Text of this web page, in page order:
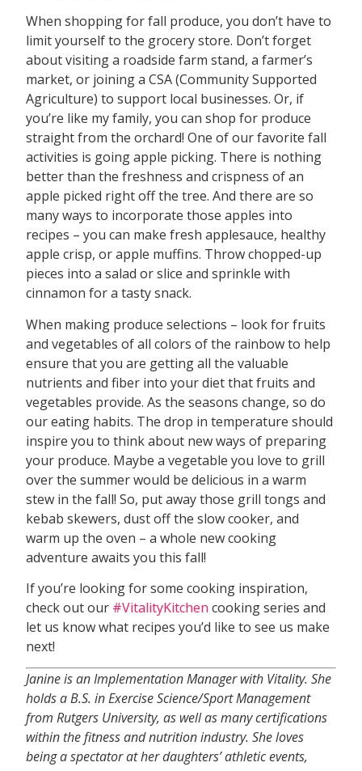
When shopping for fall produce, you don’t have to
limit yourself to the grocery store. Don’t forget
about visiting a roadside farm stand, a farmer’s
market, or joining a CSA (Community Supported
Agriculture) to support local businesses. Or, if
you’re like my family, you can shop for produce
straight from the orchard! One of our favorite fall
activities is going apple picking. There is nothing
better than the freshness and crispness of an
apple picked right off the tree. And there are so
many ways to incorporate those apples into
recipes – you can make fresh applesauce, healthy
apple crisp, or apple muffins. Throw chopped-up
pieces into a salad or slice and sprinkle with
cinnamon for a tasty snack.
When making produce selections – look for fruits
and vegetables of all colors of the rainbow to help
ensure that you are getting all the valuable
nutrients and fiber into your diet that fruits and
vegetables provide. As the seasons change, so do
our eating habits. The drop in temperature should
inspire you to think about new ways of preparing
your produce. Maybe a vegetable you love to grill
over the summer would be delicious in a warm
stew in the fall! So, put away those grill tongs and
kebab skewers, dust off the slow cooker, and
warm up the oven – a whole new cooking
adventure awaits you this fall!
If you’re looking for some cooking inspiration,
check out our #VitalityKitchen cooking series and
let us know what recipes you’d like to see us make
next!
Janine is an Implementation Manager with Vitality. She
holds a B.S. in Exercise Science/Sport Management
from Rutgers University, as well as many certifications
within the fitness and nutrition industry. She loves
being a spectator at her daughters’ athletic events,